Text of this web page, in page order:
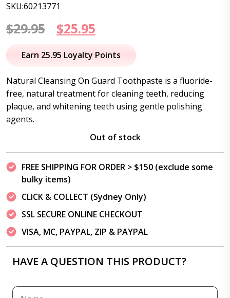
SKU:60213771
$29.95
Original
price
$29.95.
$25.95
price
$25.95.
Earn 25.95 Loyalty Points
Natural Cleansing On Guard Toothpaste is a fluoride-
free, natural treatment for cleaning teeth, reducing
plaque, and whitening teeth using gentle polishing
agents.
Out of stock
FREE SHIPPING FOR ORDER > $150 (exclude some
bulky items)
CLICK & COLLECT (Sydney Only)
SSL SECURE ONLINE CHECKOUT
VISA, MC, PAYPAL, ZIP & PAYPAL
HAVE A QUESTION THIS PRODUCT?